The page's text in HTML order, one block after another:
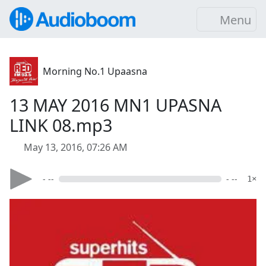
Menu
Morning No.1 Upaasna
13 MAY 2016 MN1 UPASNA
LINK 08.mp3
May 13, 2016, 07:26 AM
- -- - -- 1×